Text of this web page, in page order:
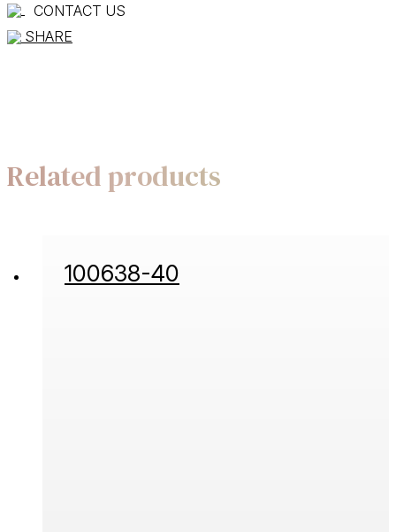
CONTACT US
SHARE
Related products
100638-40